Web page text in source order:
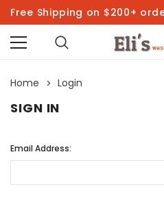
Free Shipping on $200+
Home Login
SIGN IN
Email Address: